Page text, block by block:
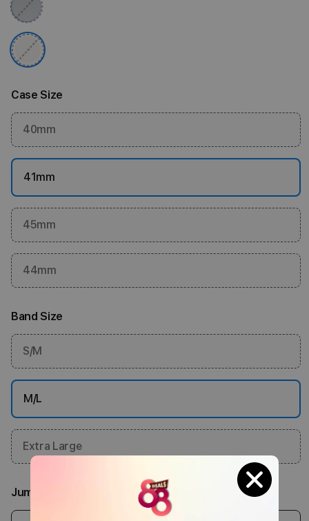
Case Size
40mm
41mm
45mm
44mm
Band Size
S/M
M/L
Extra Large
Jumlah